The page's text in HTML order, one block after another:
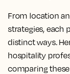
From location
strategies, each
distinct ways.
hospitality
comparing